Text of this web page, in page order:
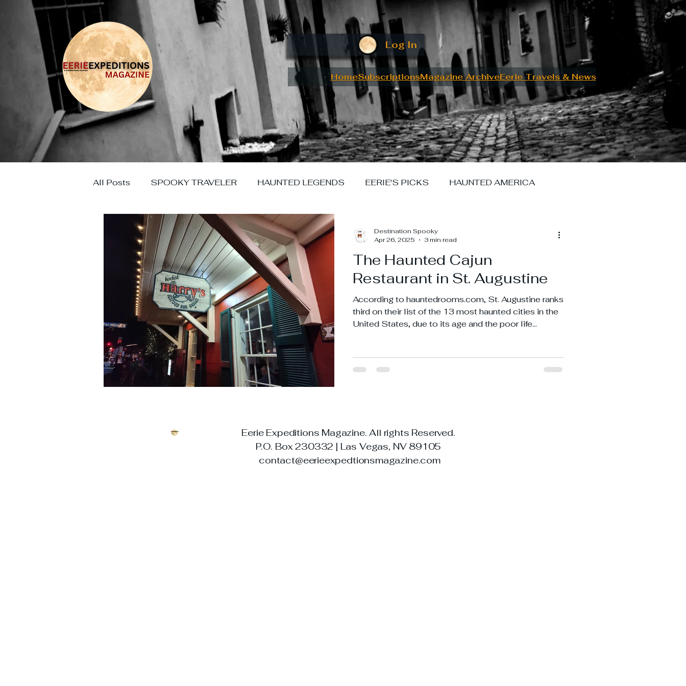
Log In
HomeSubscriptionsMagazine ArchiveEerie Travels & News
All Posts SPOOKY TRAVELER HAUNTED LEGENDS EERIE'S PICKS HAUNTED AMERICA
HAUNTED EUROPE HOW I MET YOUR MONSTER
The Haunted Cajun
Restaurant in St. Augustine
According to hauntedrooms.com, St. Augustine ranks
third on their list of the 13 most haunted cities in the
United States, due to its age and the poor life
Destination Spooky
Apr 26, 2025
3 min read
Eerie Expeditions Magazine. All rights Reserved.
P.O. Box 230332 | Las Vegas, NV 89105
contact@eerieexpedtionsmagazine.com